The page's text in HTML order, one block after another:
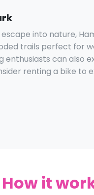
into nature,
trails perfect for
enthusiasts can also
renting a bike to
How it